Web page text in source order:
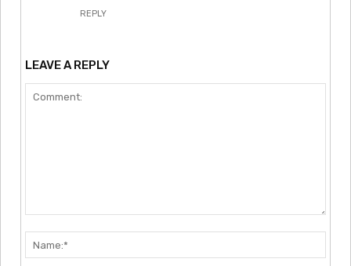
REPLY
LEAVE A REPLY